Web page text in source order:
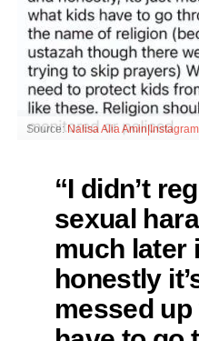
Source:Nalisa Alia Amin|Instagram
“I didn’t
sexual
much later
honestly
messed